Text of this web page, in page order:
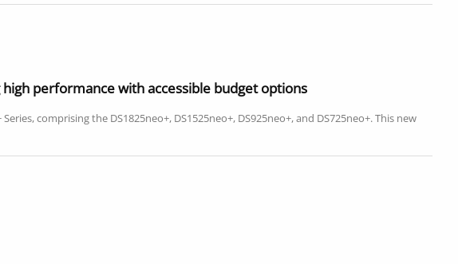
performance with accessible budget options
comprising the DS1825neo+, DS1525neo+, DS925neo+, and DS725neo+. This new